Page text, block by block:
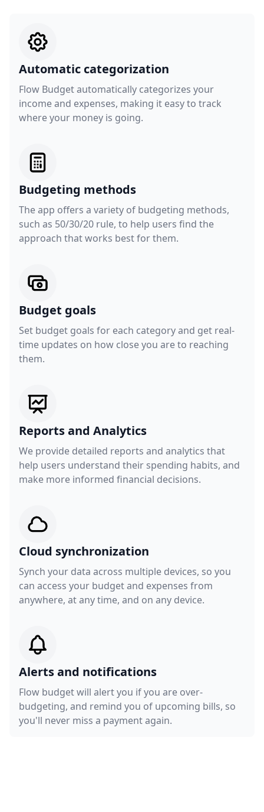
Automatic categorization
Flow Budget automatically categorizes your
income and expenses, making it easy to track
where your money is going.
Budgeting methods
The app offers a variety of budgeting methods,
such as 50/30/20 rule, to help users find the
approach that works best for them.
Budget goals
Set budget goals for each category and get real-
time updates on how close you are to reaching
them.
Reports and Analytics
We provide detailed reports and analytics that
help users understand their spending habits, and
make more informed financial decisions.
Cloud synchronization
Synch your data across multiple devices, so you
can access your budget and expenses from
anywhere, at any time, and on any device.
Alerts and notifications
Flow budget will alert you if you are over-
budgeting, and remind you of upcoming bills, so
you'll never miss a payment again.